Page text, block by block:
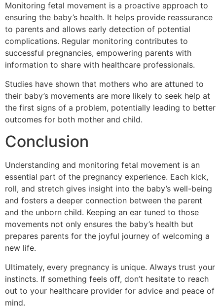
Monitoring fetal movement is a proactive approach to
ensuring the baby’s health. It helps provide reassurance
to parents and allows early detection of potential
complications. Regular monitoring contributes to
successful pregnancies, empowering parents with
information to share with healthcare professionals.
Studies have shown that mothers who are attuned to
their baby’s movements are more likely to seek help at
the first signs of a problem, potentially leading to better
outcomes for both mother and child.
Conclusion
Understanding and monitoring fetal movement is an
essential part of the pregnancy experience. Each kick,
roll, and stretch gives insight into the baby’s well-being
and fosters a deeper connection between the parent
and the unborn child. Keeping an ear tuned to those
movements not only ensures the baby’s health but
prepares parents for the joyful journey of welcoming a
new life.
Ultimately, every pregnancy is unique. Always trust your
instincts. If something feels off, don’t hesitate to reach
out to your healthcare provider for advice and peace of
mind.